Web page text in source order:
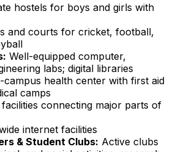
hostels for boys and girls with
and courts for cricket, football,
Well-equipped computer,
labs; digital libraries
campus health center with first aid
camps
facilities connecting major parts of
internet facilities
& Student Clubs: Active clubs